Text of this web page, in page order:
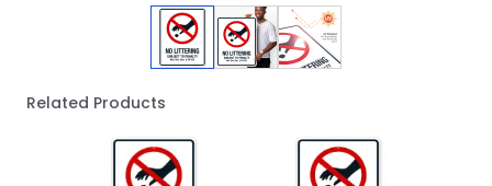
View larger image
View larger image
View larger image
Related Products